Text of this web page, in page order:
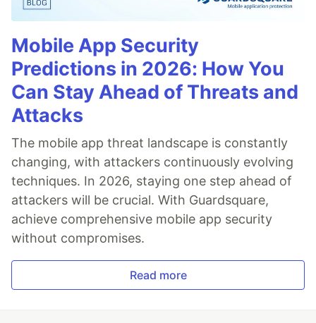
Mobile App Security
Predictions in 2026: How You
Can Stay Ahead of Threats and
Attacks
The mobile app threat landscape is constantly
changing, with attackers continuously evolving
techniques. In 2026, staying one step ahead of
attackers will be crucial. With Guardsquare,
achieve comprehensive mobile app security
without compromises.
Read more